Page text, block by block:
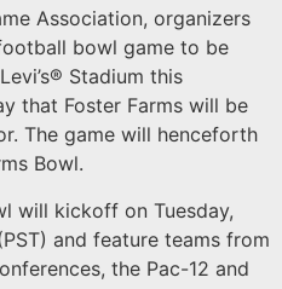
Association, organizers
bowl game to be
Stadium this
that Foster Farms will be
The game will henceforth
Bowl.
will kickoff on Tuesday,
and feature teams from
the Pac-12 and